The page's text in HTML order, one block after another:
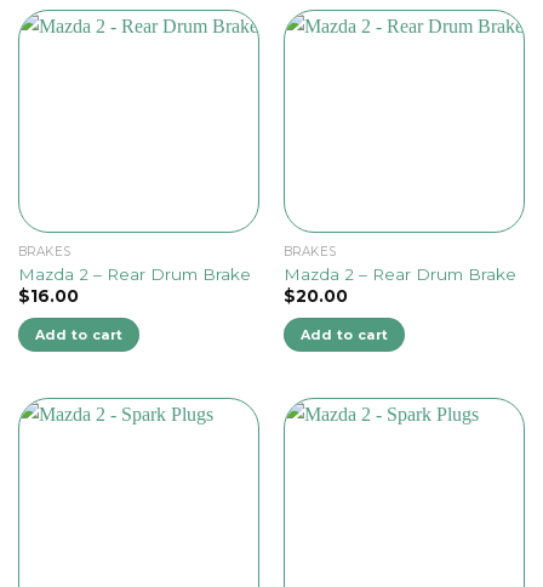
BRAKES
Mazda 2 – Rear Drum Brake
$16.00
Add to cart
BRAKES
Mazda 2 – Rear Drum Brake
$20.00
Add to cart